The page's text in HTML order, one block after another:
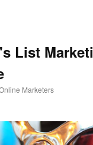
List
Marketers